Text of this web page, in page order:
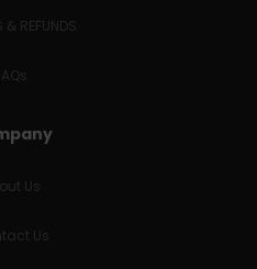
& REFUNDS
Us
Us